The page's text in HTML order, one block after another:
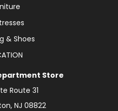
& Shoes
Store
Route 31
NJ 08822